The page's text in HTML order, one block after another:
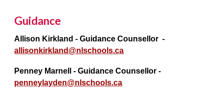
Guidance
Allison Kirkland - Guidance Counsellor -
allisonkirkland@nlschools.ca
Penney Marnell - Guidance Counsellor -
penneylayden@nlschools.ca